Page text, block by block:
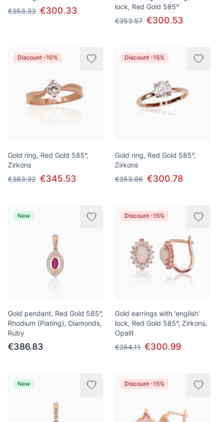
€353.33 €300.33
lock, Red Gold 585°
€353.57 €300.53
Discount -10%
Gold ring, Red Gold 585°,
Zirkons
€383.92 €345.53
Discount -15%
Gold ring, Red Gold 585°,
Zirkons
€353.86 €300.78
New
Gold pendant, Red Gold 585°,
Rhodium (Plating), Diamonds,
Ruby
€386.83
Discount -15%
Gold earrings with 'english'
lock, Red Gold 585°, Zirkons,
Opalit
€354.11 €300.99
New Discount -15%